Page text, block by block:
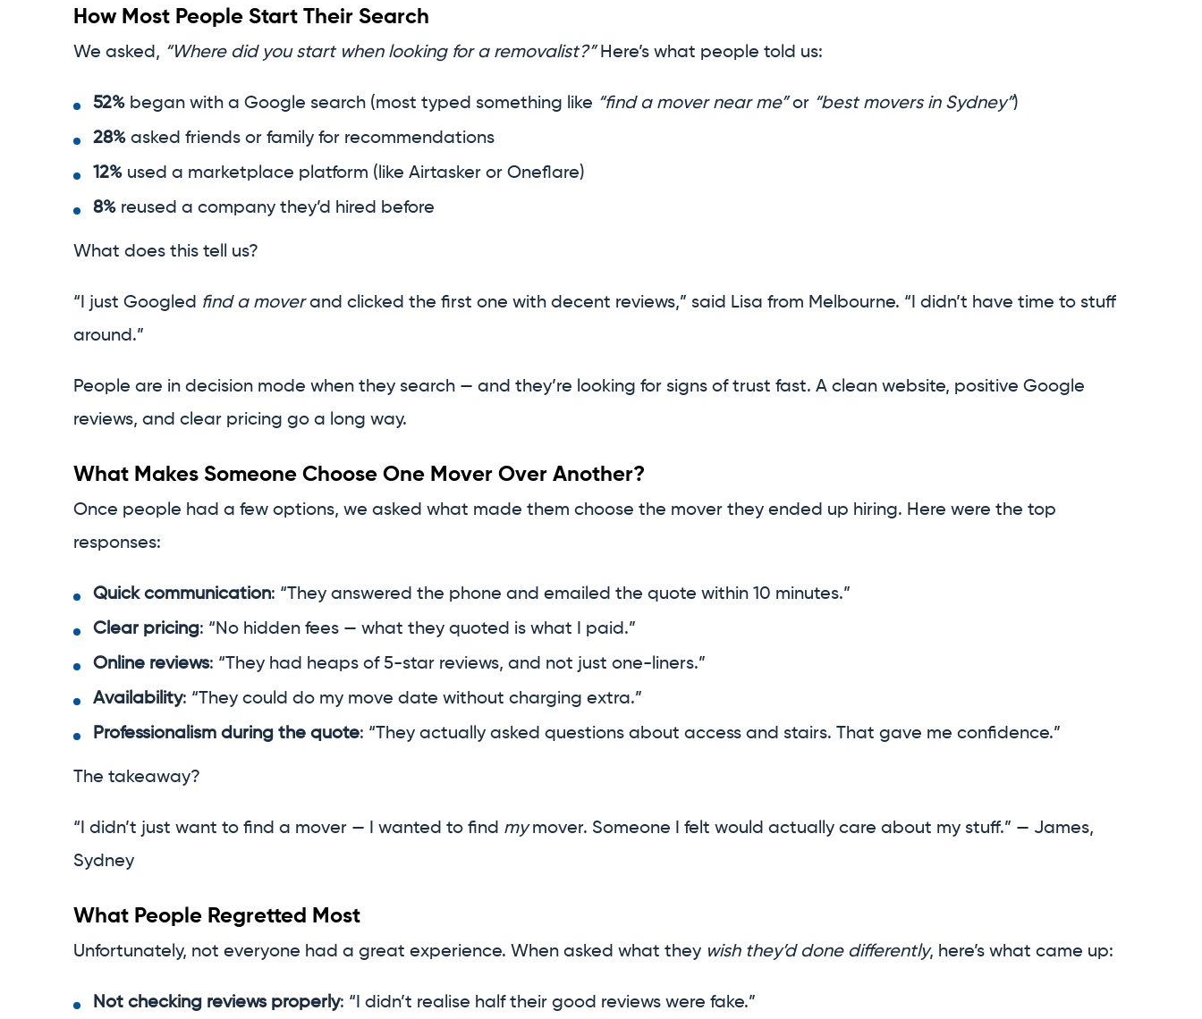
How Most People Start Their Search
We asked, “Where did you start when looking for a removalist?”Here’s what people told us:
52% began with a Google search (most typed something like “find a mover near me”or “best movers in Sydney”)
28% asked friends or family for recommendations
12% used a marketplace platform (like Airtasker or Oneflare)
8% reused a company they’d hired before
What does this tell us?
“I just Googled find a moverand clicked the first one with decent reviews,” said Lisa from Melbourne. “I didn’t have time to stuff
around.”
People are in decision mode when they search — and they’re looking for signs of trust fast. A clean website, positive Google
reviews, and clear pricing go a long way.
What Makes Someone Choose One Mover Over Another?
Once people had a few options, we asked what made them choose the mover they ended up hiring. Here were the top
responses:
Quick communication: “They answered the phone and emailed the quote within 10 minutes.”
Clear pricing: “No hidden fees — what they quoted is what I paid.”
Online reviews: “They had heaps of 5-star reviews, and not just one-liners.”
Availability: “They could do my move date without charging extra.”
Professionalism during the quote: “They actually asked questions about access and stairs. That gave me confidence.”
The takeaway?
“I didn’t just want to find a mover — I wanted to find mymover. Someone I felt would actually care about my stuff.” — James,
Sydney
What People Regretted Most
Unfortunately, not everyone had a great experience. When asked what they wish they’d done differently, here’s what came up:
Not checking reviews properly: “I didn’t realise half their good reviews were fake.”